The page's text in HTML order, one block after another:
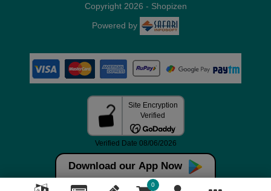
Download our App Now
0
Copyright 2026 - Shopizen
Powered by